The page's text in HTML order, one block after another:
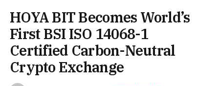
HOYA BIT Becomes World’s
First BSI ISO 14068-1
Certified Carbon-Neutral
Crypto Exchange